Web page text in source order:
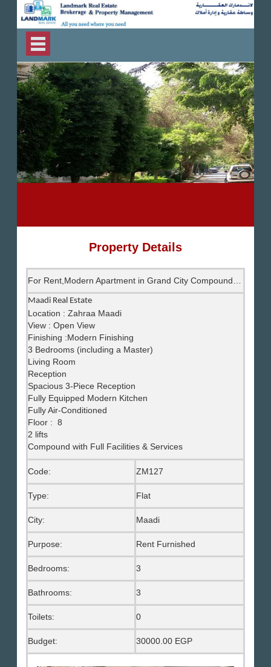
Property Details
Maadi Real Estate
Location : Zahraa Maadi
View : Open View
Finishing :Modern Finishing
3 Bedrooms (including a Master)
Living Room
Reception
Spacious 3-Piece Reception
Fully Equipped Modern Kitchen
Fully Air-Conditioned
Floor : 8
2 lifts
Compound with Full Facilities & Services
Code: ZM127
Type: Flat
City: Maadi
Purpose: Rent Furnished
Bedrooms: 3
Bathrooms: 3
Toilets: 0
Budget: 30000.00 EGP